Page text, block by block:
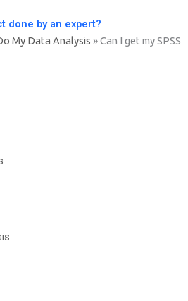
done by an expert?
My Data Analysis »Can I get my SPSS